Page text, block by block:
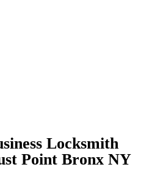
Locksmith
Point Bronx NY